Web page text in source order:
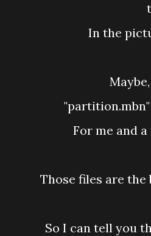
In the
For me and
Those files are the
So I can tell you